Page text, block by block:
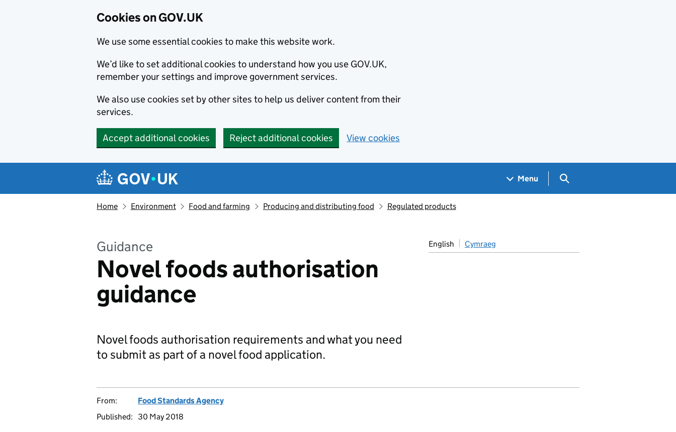
Cookies on GOV.UK
We use some essential cookies to make this website work.
We’d like to set additional cookies to understand how you use GOV.UK,
remember your settings and improve government services.
We also use cookies set by other sites to help us deliver content from their
services.
Accept additional cookies Reject additional cookies View cookies
Navigation menu
Menu Search GOV.UK
Home Environment Food and farming Producing and distributing food Regulated products
Guidance
Novel foods authorisation
guidance
English Cymraeg
Novel foods authorisation requirements and what you need
to submit as part of a novel food application.
From:
Food Standards Agency
Published:
30 May 2018